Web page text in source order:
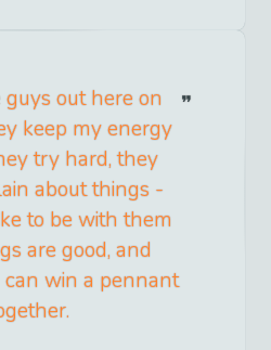
guys out here on
keep my energy
try hard, they
about things -
to be with them
are good, and
win a pennant